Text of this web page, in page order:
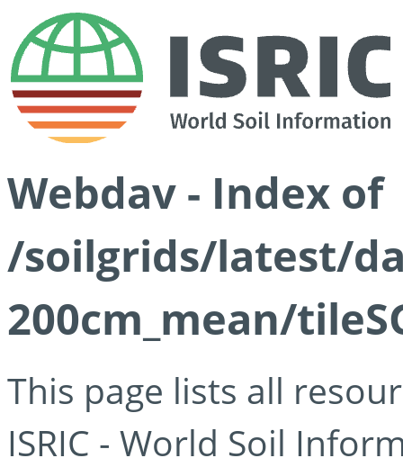
Webdav - Index of
/soilgrids/latest/
200cm_mean/
This page lists all
ISRIC - World Soil